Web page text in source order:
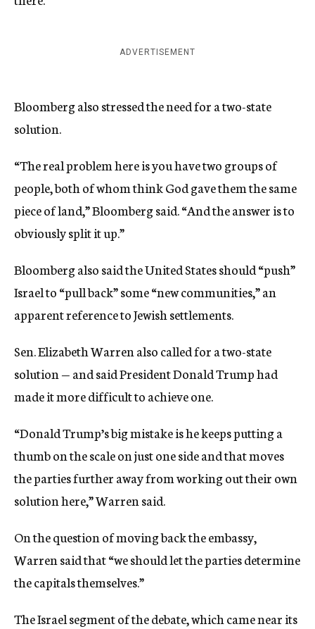
ADVERTISEMENT
Bloomberg also stressed the need for a two-state
solution.
“The real problem here is you have two groups of
people, both of whom think God gave them the same
piece of land,” Bloomberg said. “And the answer is to
obviously split it up.”
Bloomberg also said the United States should “push”
Israel to “pull back” some “new communities,” an
apparent reference to Jewish settlements.
Sen. Elizabeth Warren also called for a two-state
solution — and said President Donald Trump had
made it more difficult to achieve one.
“Donald Trump’s big mistake is he keeps putting a
thumb on the scale on just one side and that moves
the parties further away from working out their own
solution here,” Warren said.
On the question of moving back the embassy,
Warren said that “we should let the parties determine
the capitals themselves.”
The Israel segment of the debate, which came near its